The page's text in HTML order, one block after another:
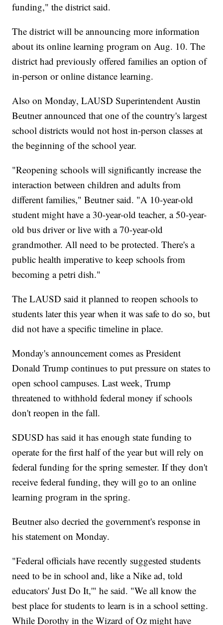
funding," the district said.
The district will be announcing more information
about its online learning program on Aug. 10. The
district had previously offered families an option of
in-person or online distance learning.
Also on Monday, LAUSD Superintendent Austin
Beutner announced that one of the country's largest
school districts would not host in-person classes at
the beginning of the school year.
"Reopening schools will significantly increase the
interaction between children and adults from
different families," Beutner said. "A 10-year-old
student might have a 30-year-old teacher, a 50-year-
old bus driver or live with a 70-year-old
grandmother. All need to be protected. There's a
public health imperative to keep schools from
becoming a petri dish."
The LAUSD said it planned to reopen schools to
students later this year when it was safe to do so, but
did not have a specific timeline in place.
Monday's announcement comes as President
Donald Trump continues to put pressure on states to
open school campuses. Last week, Trump
threatened to withhold federal money if schools
don't reopen in the fall.
SDUSD has said it has enough state funding to
operate for the first half of the year but will rely on
federal funding for the spring semester. If they don't
receive federal funding, they will go to an online
learning program in the spring.
Beutner also decried the government's response in
his statement on Monday.
"Federal officials have recently suggested students
need to be in school and, like a Nike ad, told
educators' Just Do It,'" he said. "We all know the
best place for students to learn is in a school setting.
While Dorothy in the Wizard of Oz might have